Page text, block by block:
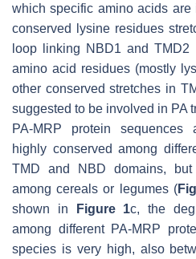
which specific amino acids are
conserved lysine residues
loop linking NBD1 and
amino acid residues (mostly
other conserved stretches in
suggested to be involved in PA
PA-MRP protein sequences
highly conserved among
TMD and NBD domains,
among cereals or legumes (
shown in
Figure 1c, the
among different PA-MRP
species is very high, also